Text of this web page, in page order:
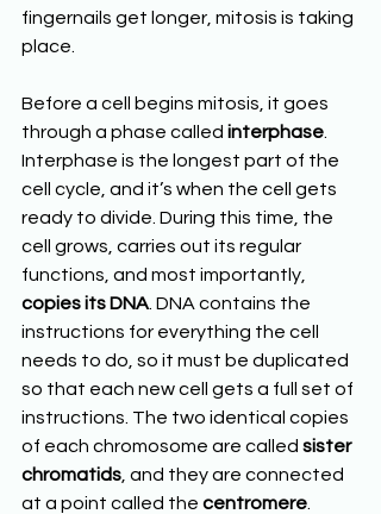
fingernails get longer, mitosis is taking
place.
Before a cell begins mitosis, it goes
through a phase called interphase
Interphase is the longest part of the
cell cycle, and it’s when the cell gets
ready to divide. During this time, the
cell grows, carries out its regular
functions, and most importantly,
copies its DNA . DNA contains the
instructions for everything the cell
needs to do, so it must be duplicated
so that each new cell gets a full set of
instructions. The two identical copies
of each chromosome are called sister
chromatids , and they are connected
at a point called the centromere